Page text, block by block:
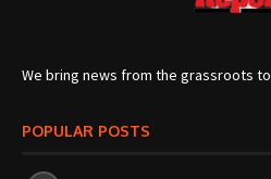
We bring news from the grassroots
POPULAR POSTS